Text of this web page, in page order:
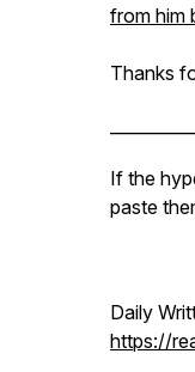
from him
Thanks
If the
paste
Daily
https://